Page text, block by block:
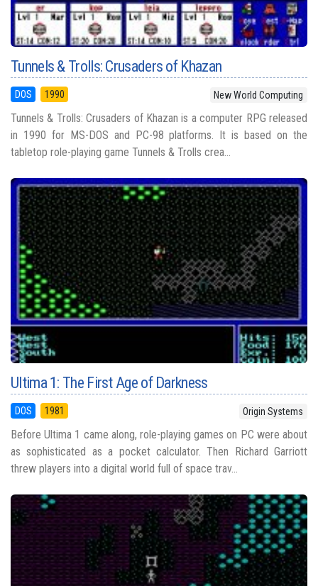
Tunnels & Trolls: Crusaders of Khazan
DOS 1990 New World Computing
Tunnels & Trolls: Crusaders of Khazan is a computer RPG released
in 1990 for MS-DOS and PC-98 platforms. It is based on the
tabletop role-playing game Tunnels & Trolls crea...
Ultima 1: The First Age of Darkness
DOS 1981 Origin Systems
Before Ultima 1 came along, role-playing games on PC were about
as sophisticated as a pocket calculator. Then Richard Garriott
threw players into a digital world full of space trav...